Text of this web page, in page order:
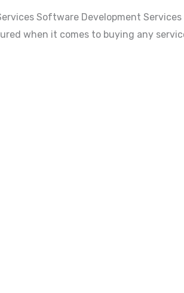
Software Development
when it comes to buying any